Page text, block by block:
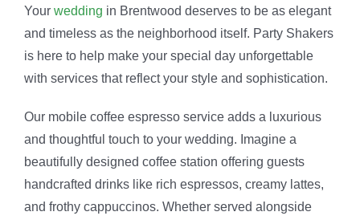
Your wedding in Brentwood deserves to be as elegant
and timeless as the neighborhood itself. Party Shakers
is here to help make your special day unforgettable
with services that reflect your style and sophistication.
Our mobile coffee espresso service adds a luxurious
and thoughtful touch to your wedding. Imagine a
beautifully designed coffee station offering guests
handcrafted drinks like rich espressos, creamy lattes,
and frothy cappuccinos. Whether served alongside